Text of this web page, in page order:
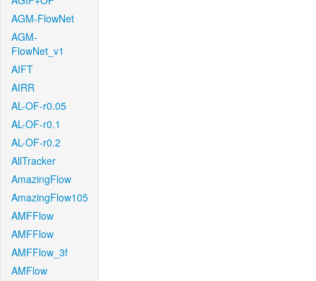
AGM-FlowNet
AGM-
FlowNet_v1
AIFT
AIRR
AL-OF-r0.05
AL-OF-r0.1
AL-OF-r0.2
AllTracker
AmazingFlow
AmazingFlow105
AMFFlow
AMFFlow
AMFFlow_3f
AMFlow